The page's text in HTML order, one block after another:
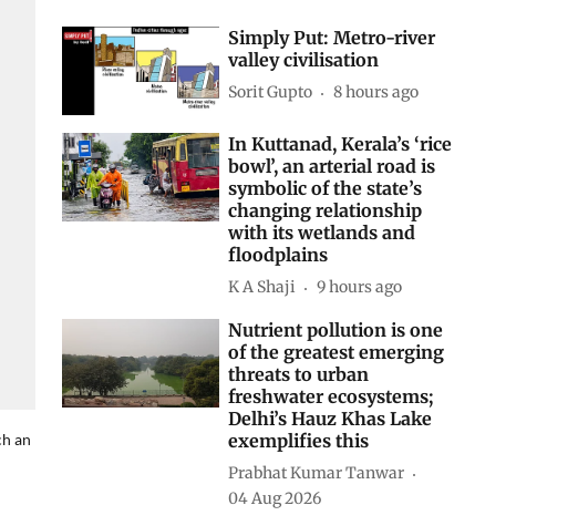
an
Simply Put: Metro-river
valley civilisation
Sorit Gupto 8 hours ago
In Kuttanad, Kerala’s ‘rice
bowl’, an arterial road is
symbolic of the state’s
changing relationship
with its wetlands and
floodplains
K A Shaji 9 hours ago
Nutrient pollution is one
of the greatest emerging
threats to urban
freshwater ecosystems;
Delhi’s Hauz Khas Lake
exemplifies this
Prabhat Kumar Tanwar
04 Aug 2026